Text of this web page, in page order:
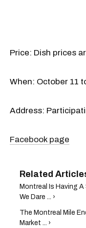
Price: Dish prices
When: October 11
Address:
Facebook page
Montreal Is Having
We Dare ... ›
The Montreal Mile
Market ... ›